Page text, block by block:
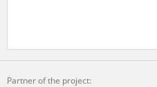
Partner of the project: